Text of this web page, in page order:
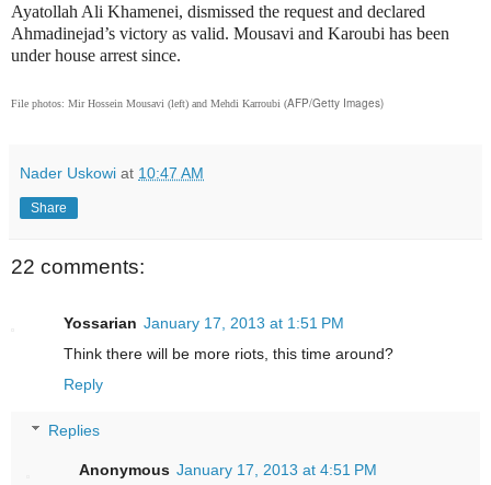
Ayatollah Ali Khamenei, dismissed the request and declared
Ahmadinejad’s victory as valid. Mousavi and Karoubi has been
under house arrest since.
File photos: Mir Hossein Mousavi (left) and Mehdi Karroubi (AFP/Getty Images)
Nader Uskowi at 10:47 AM
Share
22 comments:
Yossarian January 17, 2013 at 1:51 PM
Think there will be more riots, this time around?
Reply
Replies
Anonymous January 17, 2013 at 4:51 PM